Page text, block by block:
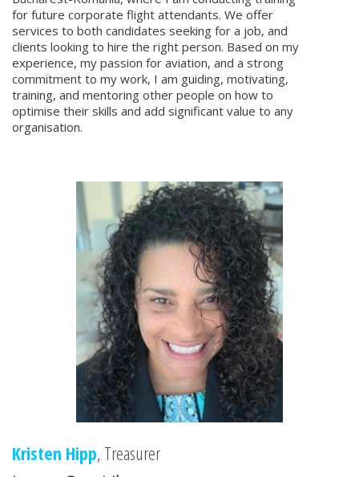
for future corporate flight attendants. We offer
services to both candidates seeking for a job, and
clients looking to hire the right person. Based on my
experience, my passion for aviation, and a strong
commitment to my work, I am guiding, motivating,
training, and mentoring other people on how to
optimise their skills and add significant value to any
organisation.
Kristen Hipp, Treasurer